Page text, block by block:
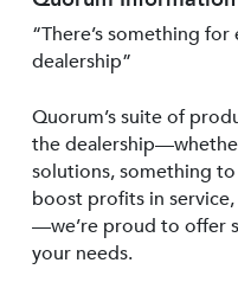
“There’s something
dealership”
Quorum’s suite of
the
solutions, something
boost profits in
—we’re proud to offer
your needs.